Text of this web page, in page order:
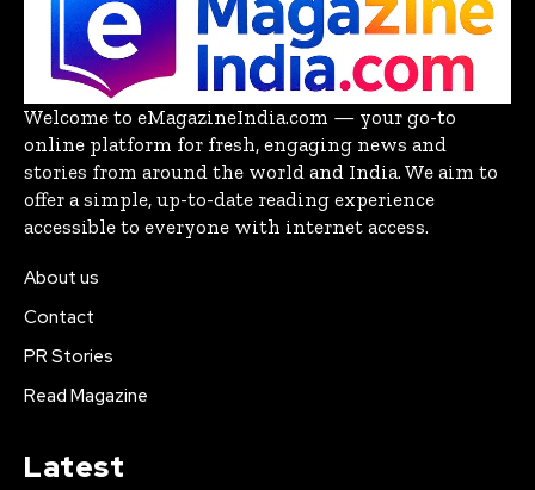
Welcome to eMagazineIndia.com — your go-to
online platform for fresh, engaging news and
stories from around the world and India. We aim to
offer a simple, up-to-date reading experience
accessible to everyone with internet access.
About us
Contact
PR Stories
Read Magazine
Latest